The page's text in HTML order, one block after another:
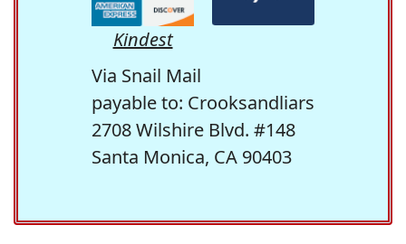
Kindest
Via Snail Mail
payable to: Crooksandliars
2708 Wilshire Blvd. #148
Santa Monica, CA 90403